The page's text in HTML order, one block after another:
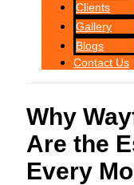
Clients
Gallery
Blogs
Contact Us
Why
Are the
Every